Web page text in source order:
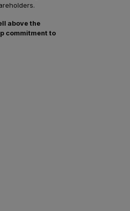
above the
commitment to